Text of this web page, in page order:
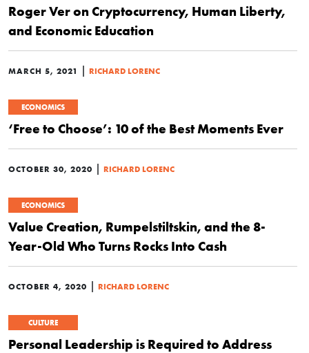
Roger Ver on Cryptocurrency, Human Liberty,
and Economic Education
MARCH 5, 2021 | RICHARD LORENC
ECONOMICS
‘Free to Choose’: 10 of the Best Moments Ever
OCTOBER 30, 2020 | RICHARD LORENC
ECONOMICS
Value Creation, Rumpelstiltskin, and the 8-
Year-Old Who Turns Rocks Into Cash
OCTOBER 4, 2020 | RICHARD LORENC
CULTURE
Personal Leadership is Required to Address